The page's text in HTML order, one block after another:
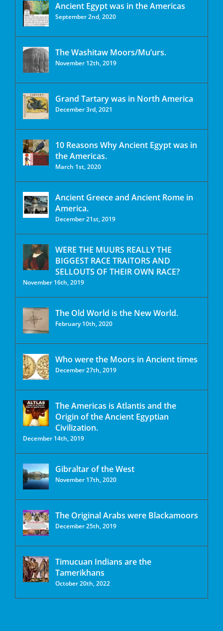
Ancient Egypt was in the Americas
September 2nd, 2020
The Washitaw Moors/Mu’urs.
November 12th, 2019
Grand Tartary was in North America
December 3rd, 2021
10 Reasons Why Ancient Egypt was in
the Americas.
March 1st, 2020
Ancient Greece and Ancient Rome in
America.
December 21st, 2019
WERE THE MUURS REALLY THE
BIGGEST RACE TRAITORS AND
SELLOUTS OF THEIR OWN RACE?
November 16th, 2019
The Old World is the New World.
February 10th, 2020
Who were the Moors in Ancient times
December 27th, 2019
The Americas is Atlantis and the
Origin of the Ancient Egyptian
Civilization.
December 14th, 2019
Gibraltar of the West
November 17th, 2020
The Original Arabs were Blackamoors
December 25th, 2019
Timucuan Indians are the
Tamerikhans
October 20th, 2022